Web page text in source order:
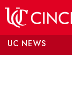
UC NEWS